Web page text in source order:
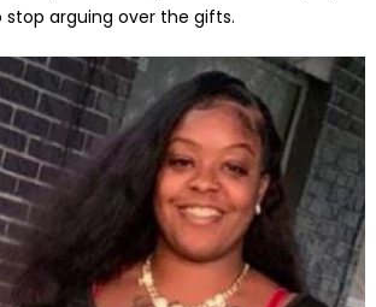
arguing over the gifts.